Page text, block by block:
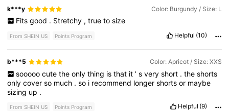
k***y Color: Burgundy / Size: L
Fits good . Stretchy , true to size
From SHEIN US Points Program Helpful (10)
b***5 Color: Apricot / Size: XXS
sooooo cute the only thing is that it ’ s very short . the shorts
onlycoverso much .so i recommend longershortsor maybe
sizing up .
From SHEIN US Points Program Helpful (9)